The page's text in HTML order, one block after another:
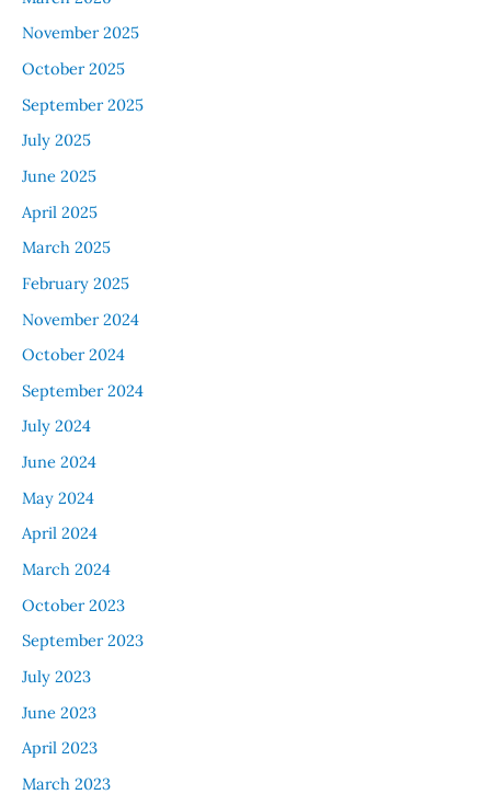
November 2025
October 2025
September 2025
July 2025
June 2025
April 2025
March 2025
February 2025
November 2024
October 2024
September 2024
July 2024
June 2024
May 2024
April 2024
March 2024
October 2023
September 2023
July 2023
June 2023
April 2023
March 2023